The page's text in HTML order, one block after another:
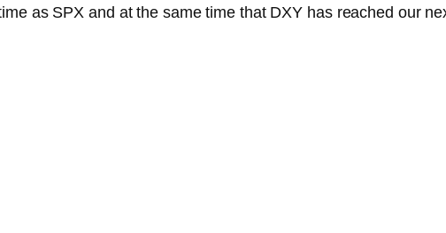
as SPX and at the same time that DXY has reached our